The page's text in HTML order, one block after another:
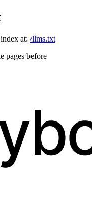
at: /llms.txt
pages before